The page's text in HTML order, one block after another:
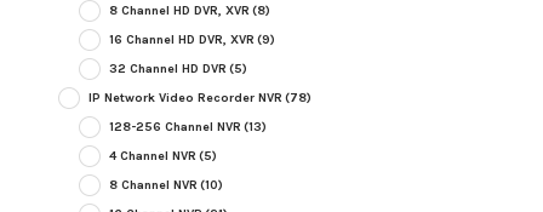
8 Channel HD DVR, XVR (8)
16 Channel HD DVR, XVR (9)
32 Channel HD DVR (5)
IP Network Video Recorder NVR (78)
128-256 Channel NVR (13)
4 Channel NVR (5)
8 Channel NVR (10)